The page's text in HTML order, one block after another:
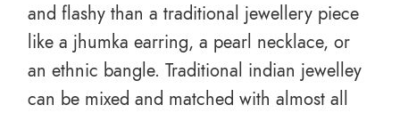
and flashy than a traditional jewellery piece
like a jhumka earring, a pearl necklace, or
an ethnic bangle. Traditional indian jewelley
can be mixed and matched with almost all